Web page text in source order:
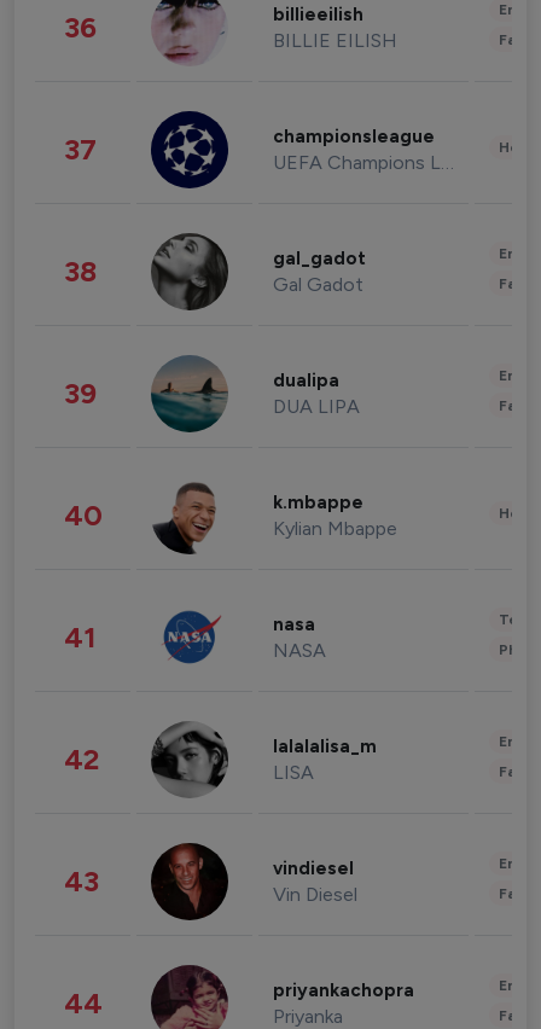
36 billieeilish
BILLIE EILISH
37 championsleague
UEFA Champions League
38 gal_gadot
Gal Gadot
39 dualipa
DUA LIPA
40 k.mbappe
Kylian Mbappe
41 nasa
NASA
42 lalalalisa_m
LISA
43 vindiesel
Vin Diesel
44 priyankachopra
Priyanka